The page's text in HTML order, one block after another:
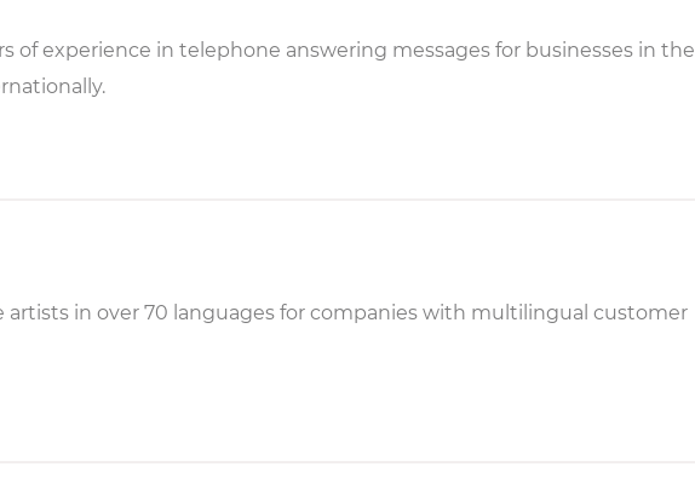
of experience in telephone answering messages for businesses in the
artists in over 70 languages for companies with multilingual customer